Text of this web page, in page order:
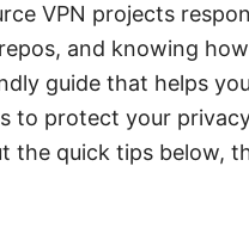
VPN projects
and knowing
guide that helps
to protect your
the quick tips below,